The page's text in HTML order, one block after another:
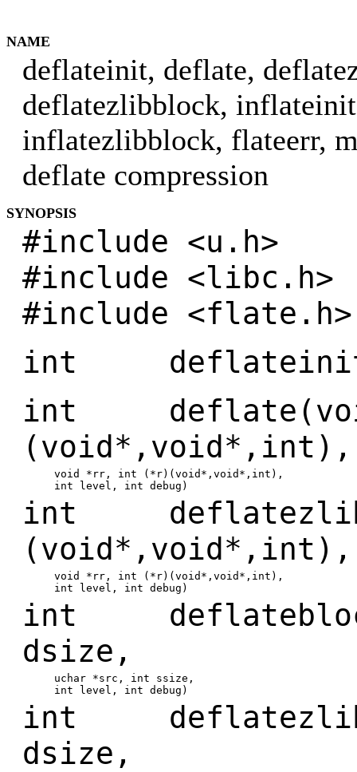
NAME
deflateinit, deflate,
deflatezlibblock,
inflatezlibblock, flateerr,
deflate compression
SYNOPSIS
#include <u.h>
#include <libc.h>
#include <flate.h>
int
int
(void*,void*,int),
void *rr, int (*r)(void*,void*,int),
int level, int debug)
int
(void*,void*,int),
void *rr, int (*r)(void*,void*,int),
int level, int debug)
int
dsize,
uchar *src, int ssize,
int level, int debug)
int
dsize,